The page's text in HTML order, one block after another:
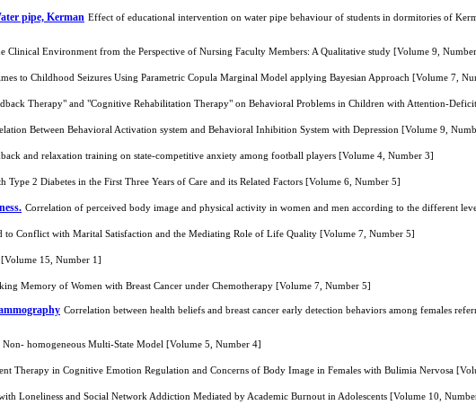
pipe, Kerman Effect of educational intervention on water pipe behaviour of students in dormitories of
Clinical Environment from the Perspective of Nursing Faculty Members: A Qualitative study [Volume 9,
to Childhood Seizures Using Parametric Copula Marginal Model applying Bayesian Approach [Volume 7,
Therapy" and "Cognitive Rehabilitation Therapy" on Behavioral Problems in Children with Attention-
Between Behavioral Activation system and Behavioral Inhibition System with Depression [Volume 9,
and relaxation training on state-competitive anxiety among football players [Volume 4, Number 3]
Type 2 Diabetes in the First Three Years of Care and its Related Factors [Volume 6, Number 5]
Correlation of perceived body image and physical activity in women and men according to the different
to Conflict with Marital Satisfaction and the Mediating Role of Life Quality [Volume 7, Number 5]
15, Number 1]
Memory of Women with Breast Cancer under Chemotherapy [Volume 7, Number 5]
Correlation between health beliefs and breast cancer early detection behaviors among females
homogeneous Multi-State Model [Volume 5, Number 4]
Therapy in Cognitive Emotion Regulation and Concerns of Body Image in Females with Bulimia Nervosa
Loneliness and Social Network Addiction Mediated by Academic Burnout in Adolescents [Volume 10,